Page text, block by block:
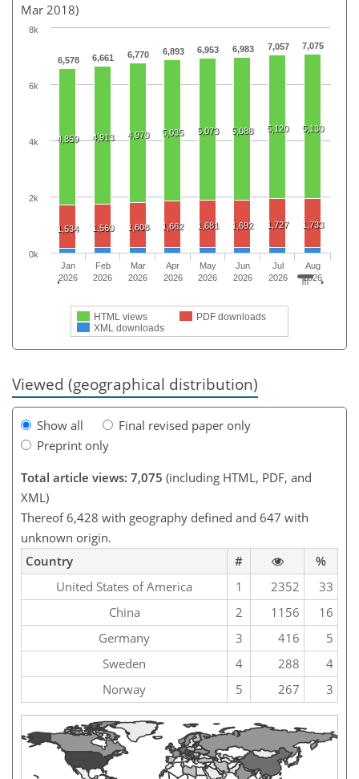
Mar 2018)
6,578 6,661 6,770 6,893 6,953 6,983 7,057 7,075
4,859 4,913 4,970 5,035 5,073 5,088 5,120 5,130
1,534 1,560 1,608 1,662 1,681 1,692 1,727 1,733
HTML views
PDF downloads
XML downloads
Jan
2026
Feb
2026
Mar
2026
Apr
2026
May
2026
Jun
2026
Jul
2026
Aug
2026
0k
2k
4k
6k
8k
Viewed (geographical distribution)
Show all
Final revised paper only
Preprint only
Total article views: 7,075 (including HTML, PDF, and
XML)
Thereof 6,428 with geography defined and 647 with
unknown origin.
Country
#
%
United States of America
1 2352
33
China
2 1156
16
Germany
3 416
5
Sweden
4 288
4
Norway
5 267 3